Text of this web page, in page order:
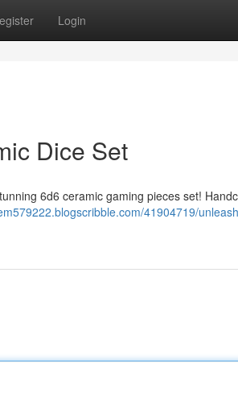
Login
Dice Set
6d6 ceramic gaming pieces set!
41904719/